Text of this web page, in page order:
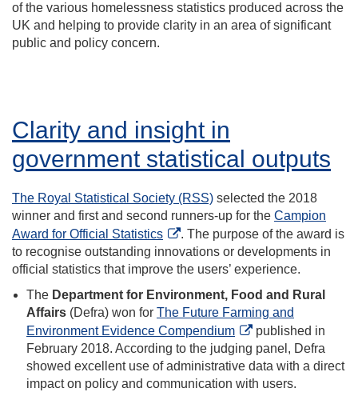
of the various homelessness statistics produced across the
UK and helping to provide clarity in an area of significant
public and policy concern.
Clarity and insight in
government statistical outputs
The Royal Statistical Society (RSS) selected the 2018
winner and first and second runners-up for the Campion
Award for Official Statistics
. The purpose of the award is
to recognise outstanding innovations or developments in
official statistics that improve the users’ experience.
The Department for Environment, Food and Rural
Affairs (Defra) won for The Future Farming and
Environment Evidence Compendium
published in
February 2018. According to the judging panel, Defra
showed excellent use of administrative data with a direct
impact on policy and communication with users.